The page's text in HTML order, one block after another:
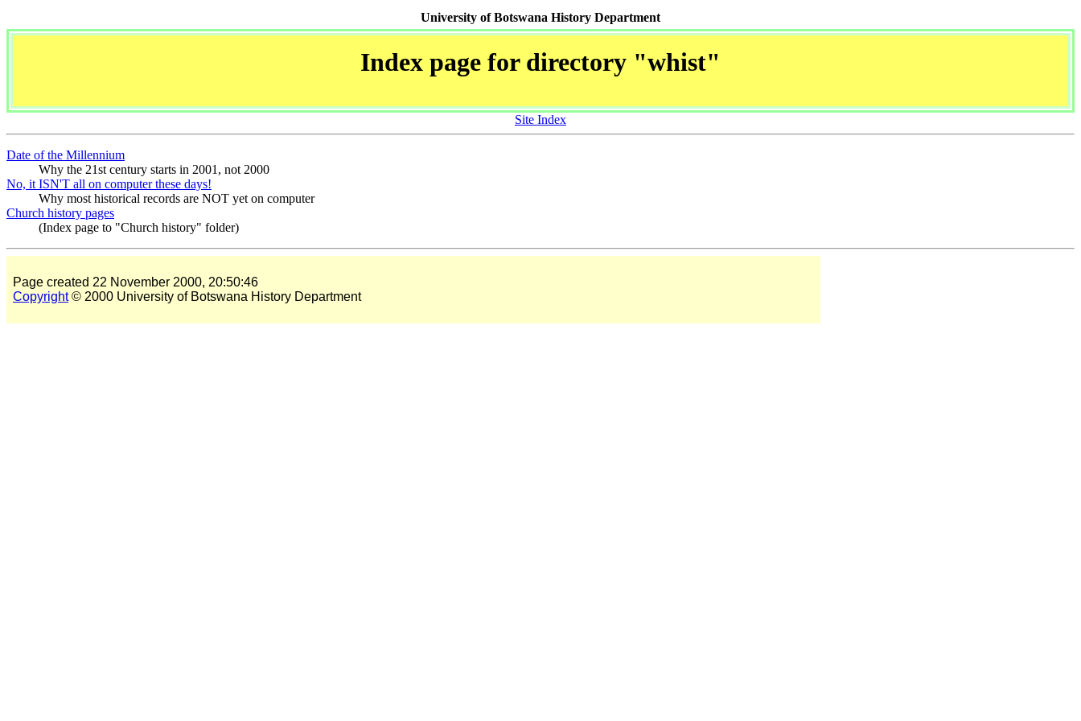
University of Botswana History Department
Index page for directory "whist"
Site Index
Date of the Millennium
Why the 21st century starts in 2001, not 2000
No, it ISN'T all on computer these days!
Why most historical records are NOT yet on computer
Church history pages
(Index page to "Church history" folder)
Page created 22 November 2000, 20:50:46
Copyright© 2000 University of Botswana History Department